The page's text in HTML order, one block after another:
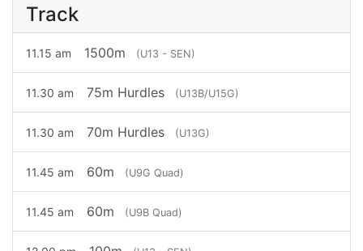
Track
11.15 am 1500m (U13 - SEN)
11.30 am 75m Hurdles (U13B/U15G)
11.30 am 70m Hurdles (U13G)
11.45 am 60m (U9G Quad)
11.45 am 60m (U9B Quad)